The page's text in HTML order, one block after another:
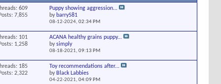
609
Posts: 7,855
Puppy showing aggression...
by barry581
08-12-2024,02:34 PM
101
Posts: 1,258
ACANA healthy grains puppy...
bysimply
08-18-2021,09:13 PM
185
Posts: 2,322
Toy recommendations after...
by Black Labbies
04-22-2021,04:09 PM